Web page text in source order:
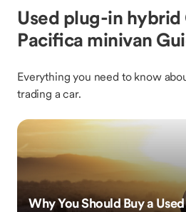
Used plug-in hybrid
Pacifica minivan
Everything you need to know
trading a car.
Why You Should Buy a